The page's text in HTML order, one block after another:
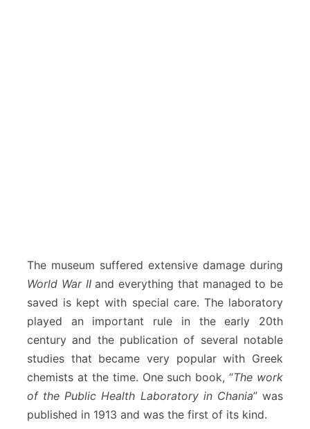
The museum suffered extensive damage during
World War IIand everything that managed to be
saved is kept with special care. The laboratory
played an important rule in the early 20th
century and the publication of several notable
studies that became very popular with Greek
chemists at the time. One such book, “The work
of the Public Health Laboratory in Chania” was
published in 1913 and was the first of its kind.